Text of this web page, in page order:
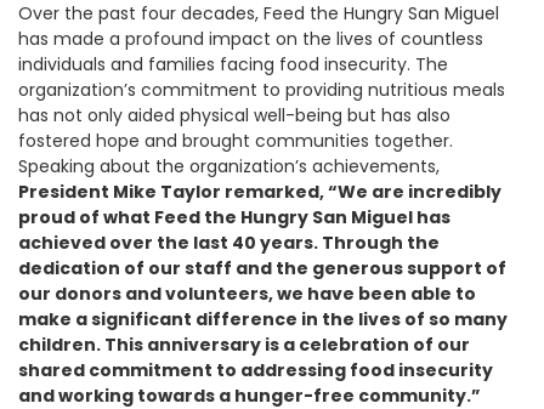
Over the past four decades, Feed the Hungry San Miguel
has made a profound impact on the lives of countless
individuals and families facing food insecurity. The
organization’s commitment to providing nutritious meals
has not only aided physical well-being but has also
fostered hope and brought communities together.
Speaking about the organization’s achievements,
President Mike Taylor remarked, “We are incredibly
proud of what Feed the Hungry San Miguel has
achieved over the last 40 years. Through the
dedication of our staff and the generous support of
our donors and volunteers, we have been able to
make a significant difference in the lives of so many
children. This anniversary is a celebration of our
shared commitment to addressing food insecurity
and working towards a hunger-free community.”